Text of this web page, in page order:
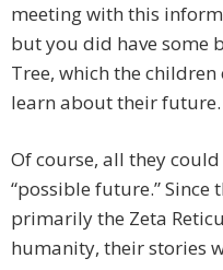
meeting with this
but you did have some
Tree, which the
learn about their future.
Of course, all they
“possible future.” Since
primarily the Zeta
humanity, their stories